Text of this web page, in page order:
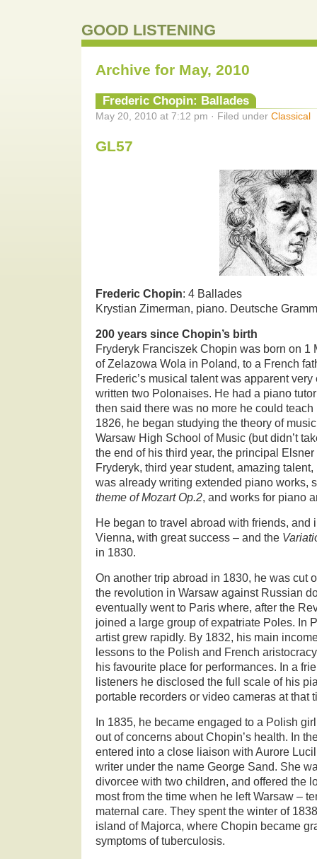
GOOD LISTENING
Archive for May, 2010
Frederic Chopin: Ballades
May 20, 2010 at 7:12 pm · Filed under Classical
GL57
Frederic Chopin: 4 Ballades
Krystian Zimerman, piano. Deutsche
200 years since Chopin’s birth
Fryderyk Franciszek Chopin was born on 1
of Zelazowa Wola in Poland, to a French
Frederic’s musical talent was apparent
written two Polonaises. He had a piano
then said there was no more he could teach
1826, he began studying the theory of
Warsaw High School of Music (but didn’t
the end of his third year, the principal
Fryderyk, third year student, amazing
was already writing extended piano works,
theme of Mozart Op.2, and works for piano
He began to travel abroad with friends, and
Vienna, with great success – and the
in 1830.
On another trip abroad in 1830, he was cut
the revolution in Warsaw against Russian
eventually went to Paris where, after the
joined a large group of expatriate Poles. In
artist grew rapidly. By 1832, his main
lessons to the Polish and French
his favourite place for performances. In a
listeners he disclosed the full scale of his
portable recorders or video cameras at that
In 1835, he became engaged to a Polish
out of concerns about Chopin’s health. In
entered into a close liaison with Aurore
writer under the name George Sand. She
divorcee with two children, and offered the
most from the time when he left Warsaw –
maternal care. They spent the winter of
island of Majorca, where Chopin became
symptoms of tuberculosis.